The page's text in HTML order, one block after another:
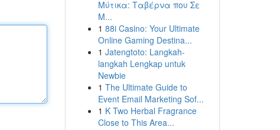
Μύτικα: Ταβέρνα που Σε
Μ...
1 88i Casino: Your Ultimate
Online Gaming Destina...
1 Jatengtoto: Langkah-
langkah Lengkap untuk
Newbie
1 The Ultimate Guide to
Event Email Marketing Sof...
1 K Two Herbal Fragrance
Close to This Area...